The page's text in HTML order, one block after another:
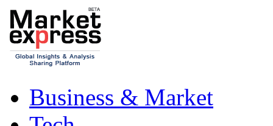
Business & Market